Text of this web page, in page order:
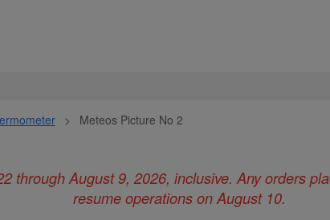
> Meteos Picture No 2
through August 9, 2026, inclusive. Any orders
resume operations on August 10.